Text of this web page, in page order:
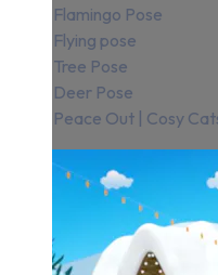
Flamingo Pose
Flying pose
Tree Pose
Deer Pose
Peace Out | Cosy